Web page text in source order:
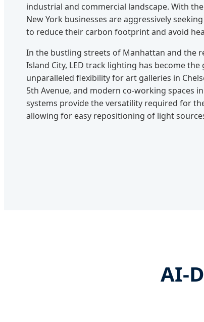
industrial and commercial landscape. With
New York businesses are aggressively
to reduce their carbon footprint and avoid
In the bustling streets of Manhattan and the
Island City, LED track lighting has become
unparalleled flexibility for art galleries in
5th Avenue, and modern co-working spaces
systems provide the versatility required for
allowing for easy repositioning of light
AI-